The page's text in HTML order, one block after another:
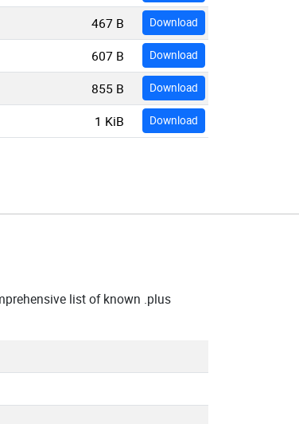
467 B Download
607 B Download
855 B Download
1 KiB Download
list of known .plus